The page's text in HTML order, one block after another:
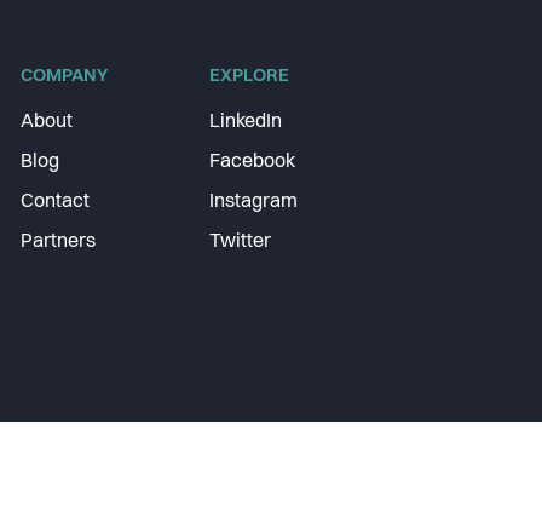
COMPANY
About
Blog
Contact
Partners
EXPLORE
LinkedIn
Facebook
Instagram
Twitter